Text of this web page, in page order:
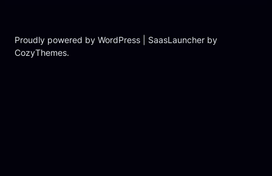
Proudly powered by WordPress | SaasLauncher by
CozyThemes.